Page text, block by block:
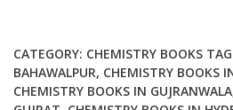
Volume
in
Honor
CATEGORY: CHEMISTRY BOOKS
BAHAWALPUR, CHEMISTRY BOOKS
CHEMISTRY BOOKS IN GUJRANWALA